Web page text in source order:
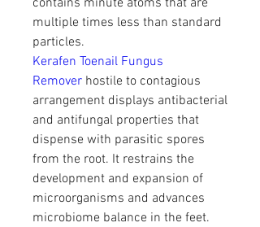
multiple times less than standard
particles.
Kerafen Toenail Fungus
Remover hostile to contagious
arrangement displays antibacterial
and antifungal properties that
dispense with parasitic spores
from the root. It restrains the
development and expansion of
microorganisms and advances
microbiome balance in the feet.